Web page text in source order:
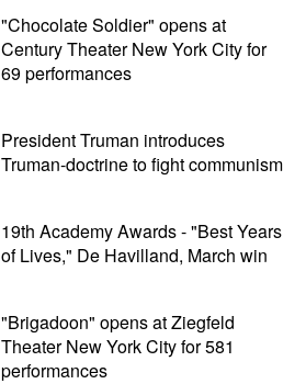
"Chocolate Soldier" opens at
Century Theater New York City for
69 performances
President Truman introduces
Truman-doctrine to fight communism
19th Academy Awards - "Best Years
of Lives," De Havilland, March win
"Brigadoon" opens at Ziegfeld
Theater New York City for 581
performances